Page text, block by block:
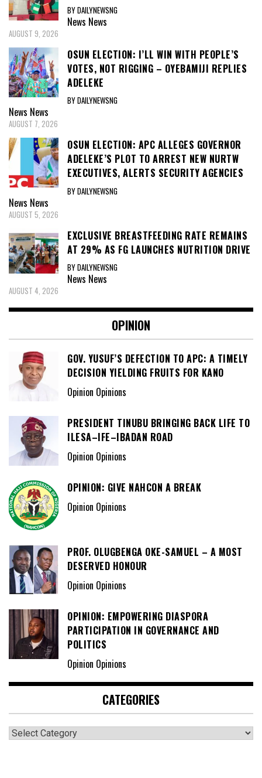
BY DAILYNEWSNG
News News
AUGUST 9, 2026
OSUN ELECTION: I’LL WIN WITH PEOPLE’S
VOTES, NOT RIGGING – OYEBAMIJI REPLIES
ADELEKE
BY DAILYNEWSNG
News News
AUGUST 7, 2026
OSUN ELECTION: APC ALLEGES GOVERNOR
ADELEKE’S PLOT TO ARREST NEW NURTW
EXECUTIVES, ALERTS SECURITY AGENCIES
BY DAILYNEWSNG
News News
AUGUST 5, 2026
EXCLUSIVE BREASTFEEDING RATE REMAINS
AT 29% AS FG LAUNCHES NUTRITION DRIVE
BY DAILYNEWSNG
News News
AUGUST 4, 2026
OPINION
GOV. YUSUF’S DEFECTION TO APC: A TIMELY
DECISION YIELDING FRUITS FOR KANO
Opinion Opinions
PRESIDENT TINUBU BRINGING BACK LIFE TO
ILESA–IFE–IBADAN ROAD
Opinion Opinions
OPINION: GIVE NAHCON A BREAK
Opinion Opinions
PROF. OLUGBENGA OKE-SAMUEL – A MOST
DESERVED HONOUR
Opinion Opinions
OPINION: EMPOWERING DIASPORA
PARTICIPATION IN GOVERNANCE AND
POLITICS
Opinion Opinions
CATEGORIES
Categories